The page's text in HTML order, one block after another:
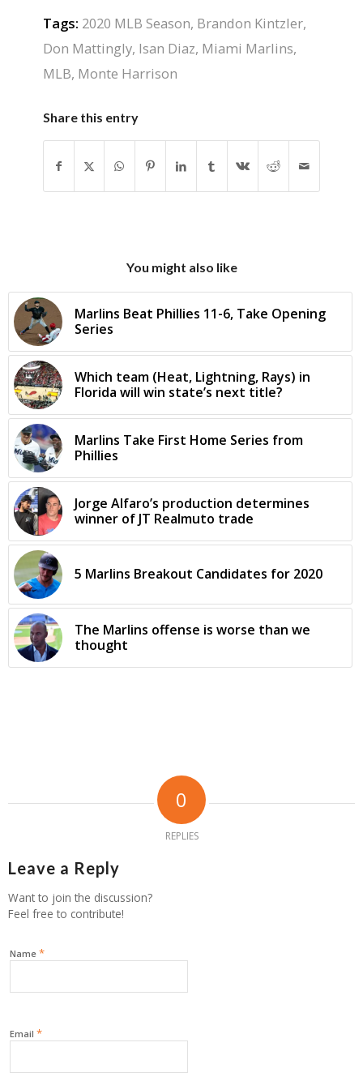
Tags: 2020 MLB Season, Brandon Kintzler,
Don Mattingly, Isan Diaz, Miami Marlins,
MLB, Monte Harrison
Share this entry
You might also like
Marlins Beat Phillies 11-6, Take Opening
Series
Which team (Heat, Lightning, Rays) in
Florida will win state’s next title?
Marlins Take First Home Series from
Phillies
Jorge Alfaro’s production determines
winner of JT Realmuto trade
5 Marlins Breakout Candidates for 2020
The Marlins offense is worse than we
thought
0
REPLIES
Leave a Reply
Want to join the discussion?
Feel free to contribute!
Name *
Email *